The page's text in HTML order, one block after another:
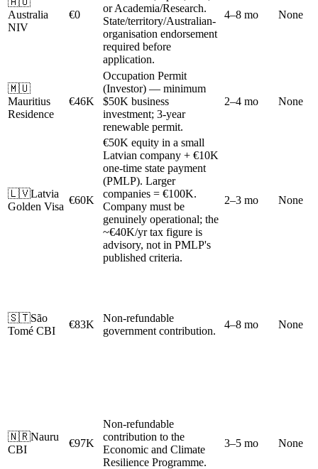
Australia
NIV
€0
or Academia/Research.
State/territory/Australian-
organisation endorsement
required before
application.
4–8 mo None
🇲🇺
Mauritius
Residence
€46K
Occupation Permit
(Investor) — minimum
$50K business
investment; 3-year
renewable permit.
2–4 mo None
🇱🇻Latvia
Golden Visa
€60K
€50K equity in a small
Latvian company + €10K
one-time state payment
(PMLP). Larger
companies = €100K.
Company must be
genuinely operational; the
~€40K/yr tax figure is
advisory, not in PMLP's
published criteria.
2–3 mo None
🇸🇹São
Tomé CBI
€83K
Non-refundable
government contribution.
4–8 mo None
🇳🇷Nauru
CBI
€97K
Non-refundable
contribution to the
Economic and Climate
Resilience Programme.
3–5 mo None